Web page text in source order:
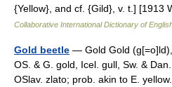
{Yellow}, and cf. {Gild}, v. t.]
Collaborative International Dictionary of
Gold beetle — Gold Gold
OS. & G. gold, Icel. gull, Sw. &
OSlav. zlato; prob. akin to E.